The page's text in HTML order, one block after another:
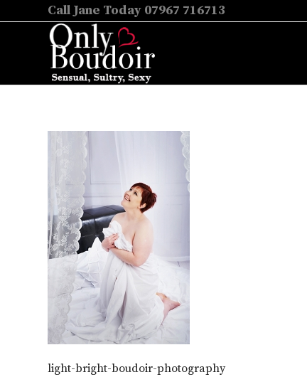
Call Jane Today 07967 716713
light-bright-boudoir-photography